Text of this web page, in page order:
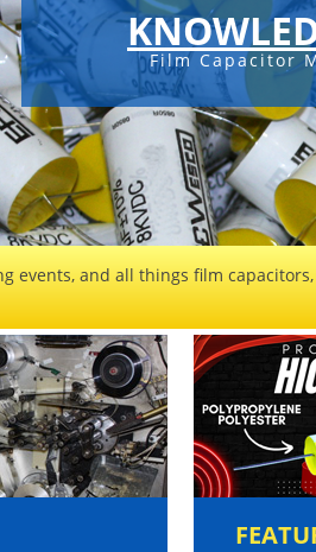
Film Capacitor
events, and all things film